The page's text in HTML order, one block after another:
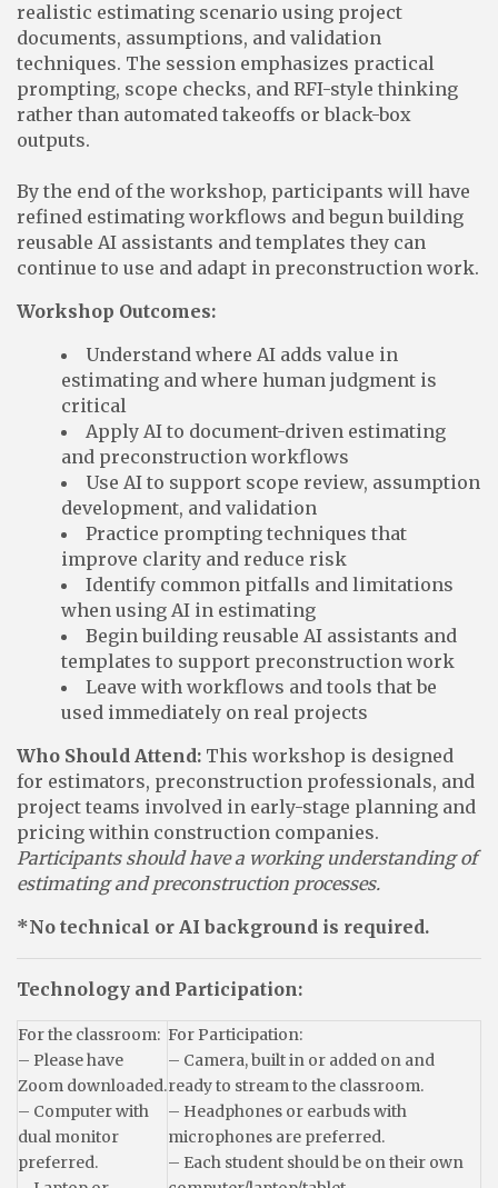
realistic estimating scenario using project
documents, assumptions, and validation
techniques. The session emphasizes practical
prompting, scope checks, and RFI-style thinking
rather than automated takeoffs or black-box
outputs.
By the end of the workshop, participants will have
refined estimating workflows and begun building
reusable AI assistants and templates they can
continue to use and adapt in preconstruction work.
Workshop Outcomes:
Understand where AI adds value in
estimating and where human judgment is
critical
Apply AI to document-driven estimating
and preconstruction workflows
Use AI to support scope review, assumption
development, and validation
Practice prompting techniques that
improve clarity and reduce risk
Identify common pitfalls and limitations
when using AI in estimating
Begin building reusable AI assistants and
templates to support preconstruction work
Leave with workflows and tools that be
used immediately on real projects
Who Should Attend: This workshop is designed
for estimators, preconstruction professionals, and
project teams involved in early-stage planning and
pricing within construction companies.
Participants should have a working understanding of
estimating and preconstruction processes.
*No technical or AI background is required.
Technology and Participation:
For the classroom:
– Please have
Zoom downloaded.
– Computer with
dual monitor
preferred.
For Participation:
– Camera, built in or added on and
ready to stream to the classroom.
– Headphones or earbuds with
microphones are preferred.
– Each student should be on their own